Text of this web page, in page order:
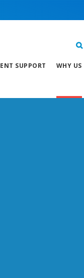
SUPPORT WHY US